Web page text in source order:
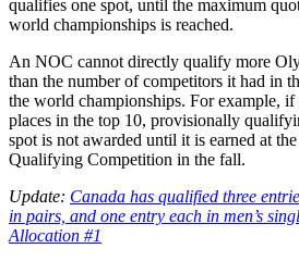
qualifies one spot, until the maximum
world championships is reached.
An NOC cannot directly qualify more
than the number of competitors it had in
the world championships. For example, if
places in the top 10, provisionally
spot is not awarded until it is earned at
Qualifying Competition in the fall.
Update: Canada has qualified three
in pairs, and one entry each in men’s
Allocation #1